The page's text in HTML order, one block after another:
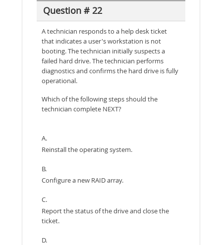
Question # 22
A technician responds to a help desk ticket
that indicates a user's workstation is not
booting. The technician initially suspects a
failed hard drive. The technician performs
diagnostics and confirms the hard drive is fully
operational.
Which of the following steps should the
technician complete NEXT?
A.
Reinstall the operating system.
B.
Configure a new RAID array.
C.
Report the status of the drive and close the
ticket.
D.